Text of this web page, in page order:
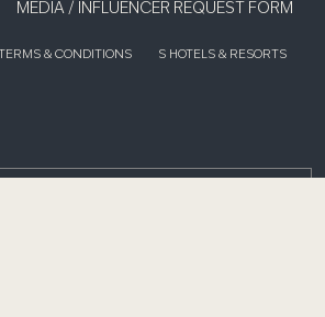
MEDIA / INFLUENCER REQUEST FORM
TERMS & CONDITIONS S HOTELS & RESORTS